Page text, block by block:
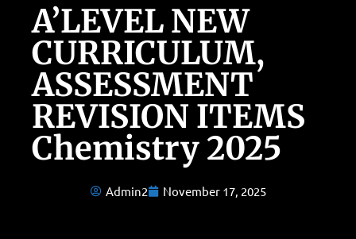
A’LEVEL NEW
CURRICULUM,
ASSESSMENT
REVISION ITEMS
Chemistry 2025
Admin2 November 17, 2025